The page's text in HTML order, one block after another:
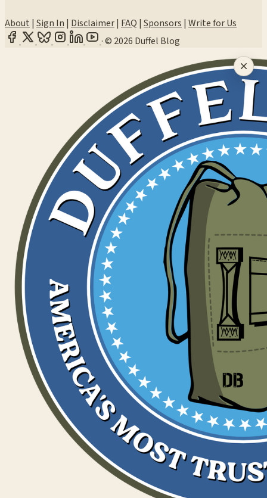
About | Sign In | Disclaimer| FAQ | Sponsors | Write for Us
·© 2026 Duffel Blog